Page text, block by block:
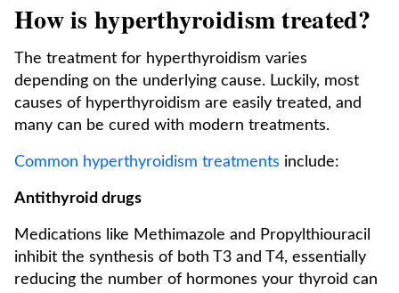
How is hyperthyroidism treated?
The treatment for hyperthyroidism varies
depending on the underlying cause. Luckily, most
causes of hyperthyroidism are easily treated, and
many can be cured with modern treatments.
Common hyperthyroidism treatments include:
Antithyroid drugs
Medications like Methimazole and Propylthiouracil
inhibit the synthesis of both T3 and T4, essentially
reducing the number of hormones your thyroid can